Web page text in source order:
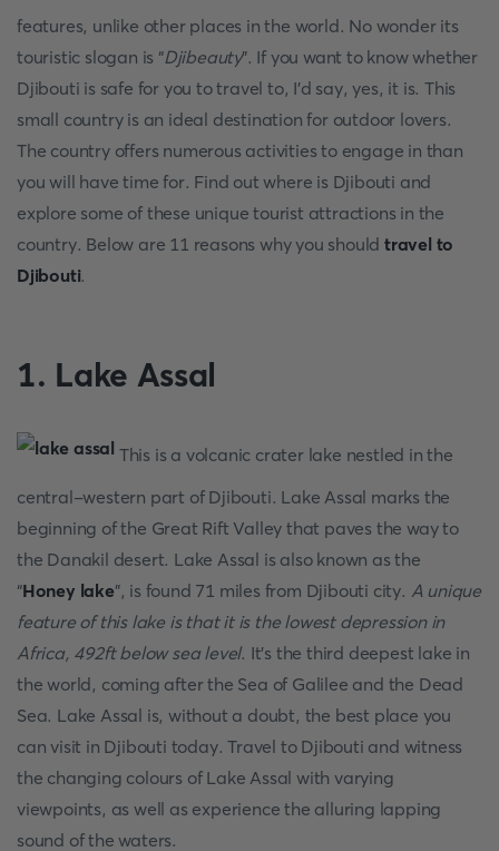
features, unlike other places in the world. No wonder its
touristic slogan is “Djibeauty”. If you want to know whether
Djibouti is safe for you to travel to, I'd say, yes, it is. This
small country is an ideal destination for outdoor lovers.
The country offers numerous activities to engage in than
you will have time for. Find out where is Djibouti and
explore some of these unique tourist attractions in the
country. Below are 11 reasons why you should travel to
Djibouti.
1. Lake Assal
This is a volcanic crater lake nestled in the
central-western part of Djibouti. Lake Assal marks the
beginning of the Great Rift Valley that paves the way to
the Danakil desert. Lake Assal is also known as the
“Honey lake”, is found 71 miles from Djibouti city. A unique
feature of this lake is that it is the lowest depression in
Africa, 492ft below sea level. It’s the third deepest lake in
the world, coming after the Sea of Galilee and the Dead
Sea. Lake Assal is, without a doubt, the best place you
can visit in Djibouti today. Travel to Djibouti and witness
the changing colours of Lake Assal with varying
viewpoints, as well as experience the alluring lapping
sound of the waters.